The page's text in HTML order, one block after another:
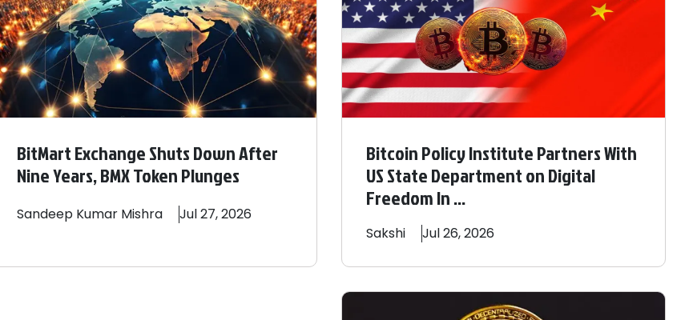
BitMart Exchange Shuts Down After
Nine Years, BMX Token Plunges
Sandeep Kumar Mishra Jul 27, 2026
Bitcoin Policy Institute Partners With
US State Department on Digital
Freedom In ...
Sakshi Jul 26, 2026